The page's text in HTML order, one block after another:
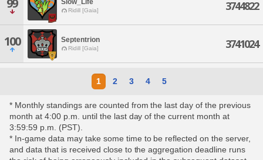
99 Slow_Life
Ridill [Gaia] 3744822
100 Septentrion
Ridill [Gaia] 3741024
1 2 3 4 5
* Monthly standings are counted from the last day of the previous
month at 4:00 p.m. until the last day of the current month at
3:59:59 p.m. (PST).
* In-game data may take some time to be reflected on the server,
and data that is received close to the aggregation deadline runs